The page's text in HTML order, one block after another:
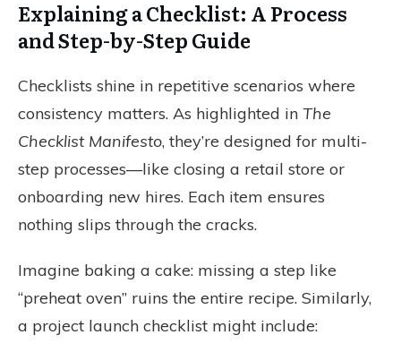
Explaining a Checklist: A Process
and Step-by-Step Guide
Checklists shine in repetitive scenarios where
consistency matters. As highlighted in The
Checklist Manifesto, they’re designed for multi-
step processes—like closing a retail store or
onboarding new hires. Each item ensures
nothing slips through the cracks.
Imagine baking a cake: missing a step like
“preheat oven” ruins the entire recipe. Similarly,
a project launch checklist might include: